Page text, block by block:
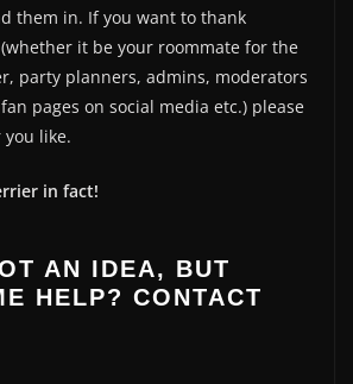
them in. If you want to thank
it be your roommate for the
party planners, admins, moderators
pages on social media etc.) please
like.
in fact!
AN IDEA, BUT
HELP? CONTACT